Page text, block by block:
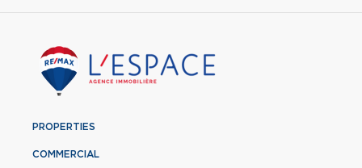
PROPERTIES
COMMERCIAL